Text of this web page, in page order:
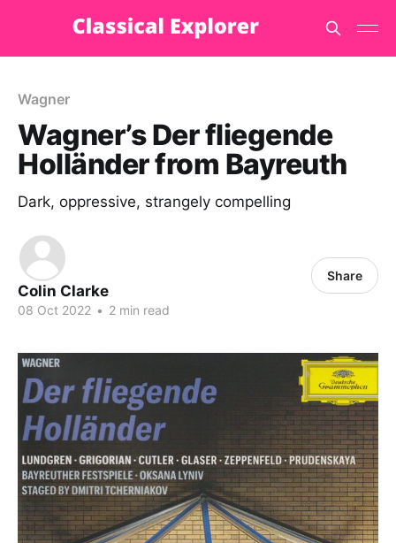
Wagner
Wagner’s Der fliegende
Holländer from Bayreuth
Dark, oppressive, strangely compelling
Colin Clarke
08 Oct 2022 • 2 min read
Share